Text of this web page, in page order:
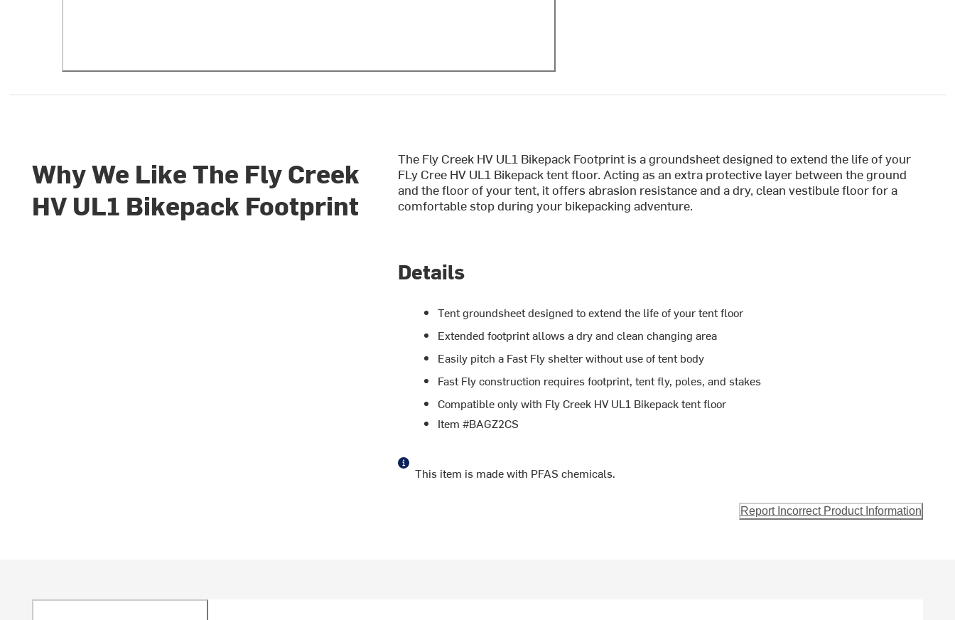
Why We Like The Fly Creek
HV UL1 Bikepack Footprint
The Fly Creek HV UL1 Bikepack Footprint is a groundsheet designed to extend the life of your
FLy Cree HV UL1 Bikepack tent floor. Acting as an extra protective layer between the ground
and the floor of your tent, it offers abrasion resistance and a dry, clean vestibule floor for a
comfortable stop during your bikepacking adventure.
Details
Tent groundsheet designed to extend the life of your tent floor
Extended footprint allows a dry and clean changing area
Easily pitch a Fast Fly shelter without use of tent body
Fast Fly construction requires footprint, tent fly, poles, and stakes
Compatible only with Fly Creek HV UL1 Bikepack tent floor
Item #BAGZ2CS
This item is made with PFAS chemicals.
Report Incorrect Product Information